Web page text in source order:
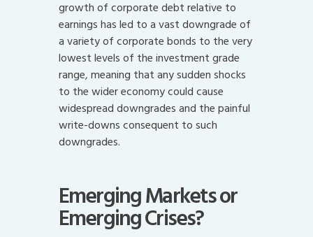
growth of corporate debt relative to
earnings has led to a vast downgrade of
a variety of corporate bonds to the very
lowest levels of the investment grade
range, meaning that any sudden shocks
to the wider economy could cause
widespread downgrades and the painful
write-downs consequent to such
downgrades.
Emerging Markets or
Emerging Crises?